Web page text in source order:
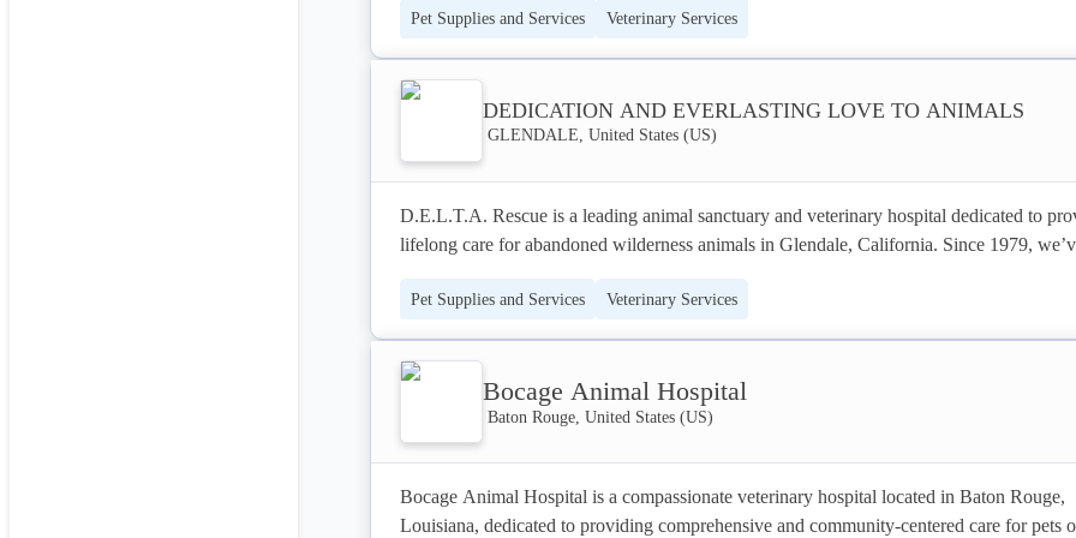
TLC they deserve, offering peace of mind while you’re away.
As a fully insured and bonded business member of Pet Sitters International, and a
numerous local awards including the Fox 8 Hotlist and Beacon’s Best, SouthPaw Pet
delivers consistent, high-quality care to pet owners in the Akron area. We pride ourselves
our experienced team of three dedicated professionals, ensuring personalized attention and
Pet Supplies and Services Veterinary Services
DEDICATION AND EVERLASTING LOVE TO ANIMALS
GLENDALE, United States (US)
D.E.L.T.A. Rescue is a leading animal sanctuary and veterinary hospital dedicated to
lifelong care for abandoned wilderness animals in Glendale, California. Since 1979,
permanent, loving home. As the world’s largest ‘No Kill, Care-for-Life’ animal sanctuary,
imaging, and therapeutic ultrasound, alongside compassionate hospice services. We are
committed to pioneering animal welfare and ensuring every rescued animal receives the
exceptional care they deserve, embodying a legacy of dedication and everlasting love.
Pet Supplies and Services Veterinary Services
Bocage Animal Hospital
Baton Rouge, United States (US)
Bocage Animal Hospital is a compassionate veterinary hospital located in Baton Rouge,
Louisiana, dedicated to providing comprehensive and community-centered care for pets